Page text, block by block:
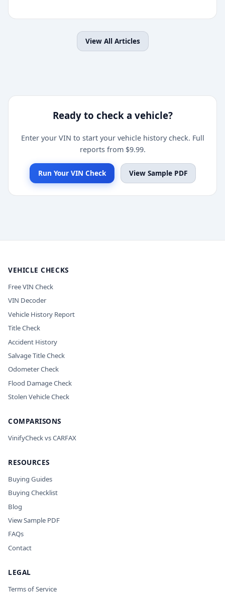
View All Articles
Ready to check a vehicle?
Enter your VIN to start your vehicle history check. Full
reports from $9.99.
Run Your VIN Check View Sample PDF
VEHICLE CHECKS
Free VIN Check
VIN Decoder
Vehicle History Report
Title Check
Accident History
Salvage Title Check
Odometer Check
Flood Damage Check
Stolen Vehicle Check
COMPARISONS
VinifyCheck vs CARFAX
RESOURCES
Buying Guides
Buying Checklist
Blog
View Sample PDF
FAQs
Contact
LEGAL
Terms of Service